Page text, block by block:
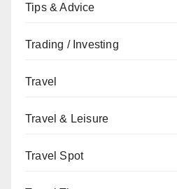
Tips & Advice
Trading / Investing
Travel
Travel & Leisure
Travel Spot